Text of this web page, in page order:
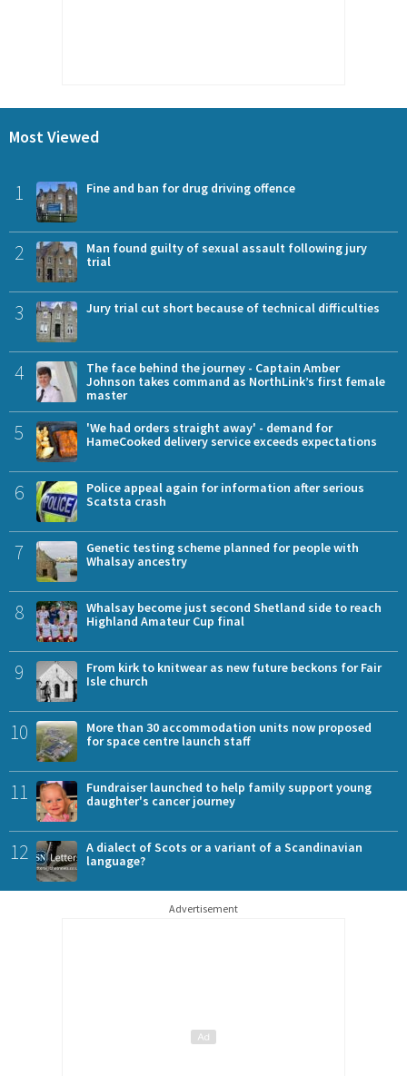
Most Viewed
1 Fine and ban for drug driving offence
2
Man found guilty of sexual assault following jury
trial
3 Jury trial cut short because of technical difficulties
4
The face behind the journey - Captain Amber
Johnson takes command as NorthLink’s first female
master
5
'We had orders straight away' - demand for
HameCooked delivery service exceeds expectations
6
Police appeal again for information after serious
Scatsta crash
7
Genetic testing scheme planned for people with
Whalsay ancestry
8
Whalsay become just second Shetland side to reach
Highland Amateur Cup final
9
From kirk to knitwear as new future beckons for Fair
Isle church
10
More than 30 accommodation units now proposed
for space centre launch staff
11
Fundraiser launched to help family support young
daughter's cancer journey
12
A dialect of Scots or a variant of a Scandinavian
language?
Advertisement